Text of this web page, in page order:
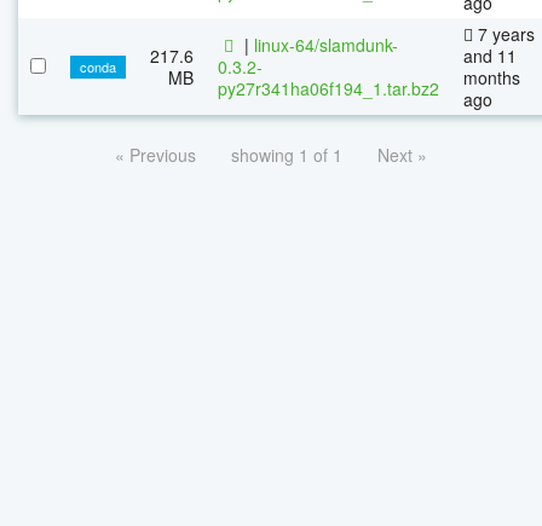
conda
217.6
MB
| linux-64/slamdunk-
0.3.2-
py27r341ha06f194_1.tar.bz2
7 years
and 11
months
ago
« Previous showing 1 of 1 Next »